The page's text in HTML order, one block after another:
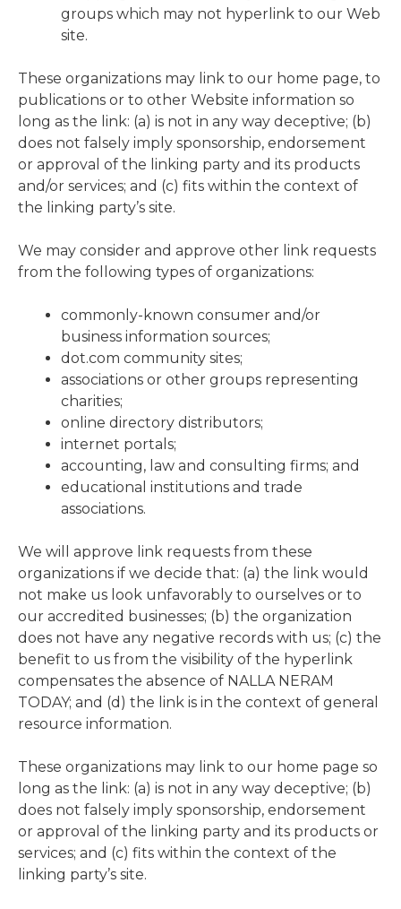
groups which may not hyperlink to our Web
site.
These organizations may link to our home page, to
publications or to other Website information so
long as the link: (a) is not in any way deceptive; (b)
does not falsely imply sponsorship, endorsement
or approval of the linking party and its products
and/or services; and (c) fits within the context of
the linking party’s site.
We may consider and approve other link requests
from the following types of organizations:
commonly-known consumer and/or
business information sources;
dot.com community sites;
associations or other groups representing
charities;
online directory distributors;
internet portals;
accounting, law and consulting firms; and
educational institutions and trade
associations.
We will approve link requests from these
organizations if we decide that: (a) the link would
not make us look unfavorably to ourselves or to
our accredited businesses; (b) the organization
does not have any negative records with us; (c) the
benefit to us from the visibility of the hyperlink
compensates the absence of NALLA NERAM
TODAY; and (d) the link is in the context of general
resource information.
These organizations may link to our home page so
long as the link: (a) is not in any way deceptive; (b)
does not falsely imply sponsorship, endorsement
or approval of the linking party and its products or
services; and (c) fits within the context of the
linking party’s site.